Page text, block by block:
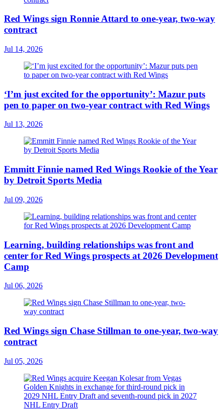
Red Wings sign Ronnie Attard to one-year, two-way
contract
Jul 14, 2026
‘I’m just excited for the opportunity’: Mazur puts
pen to paper on two-year contract with Red Wings
Jul 13, 2026
Emmitt Finnie named Red Wings Rookie of the Year
by Detroit Sports Media
Jul 09, 2026
Learning, building relationships was front and
center for Red Wings prospects at 2026 Development
Camp
Jul 06, 2026
Red Wings sign Chase Stillman to one-year, two-way
contract
Jul 05, 2026